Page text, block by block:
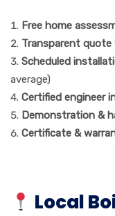
Free home
Transparent quote
Scheduled
average)
Certified engineer
Demonstration &
Certificate &
Local